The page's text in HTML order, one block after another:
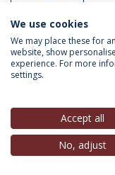
João Carlos
Cidadania),in
We use cookies
We may place these for
website, show
experience. For more
settings.
Accept all
No, adjust